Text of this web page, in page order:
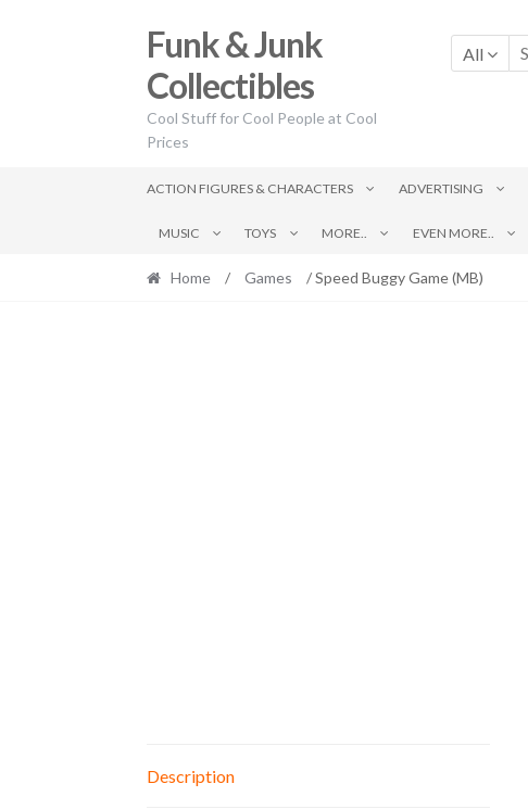
to
to
Funk & Junk
Collectibles
Cool Stuff for Cool People at Cool
Prices
All
ACTION FIGURES & CHARACTERS ADVERTISING
MUSIC TOYS MORE.. EVEN MORE..
Home / Games / Speed Buggy Game (MB)
Description